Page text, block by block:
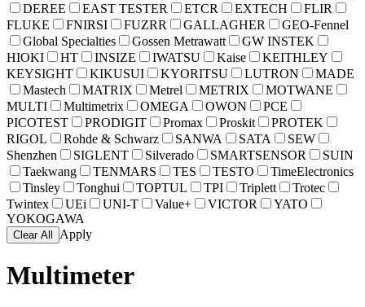
DEREE
EAST TESTER ETCR EXTECH
FLIR
FLUKE
FNIRSI FUZRR GALLAGHER
GEO-Fennel
Global Specialties
Gossen Metrawatt
GW INSTEK
HIOKI
HT INSIZE IWATSU Kaise
KEITHLEY
KEYSIGHT
KIKUSUI KYORITSU LUTRON
MADE
Mastech
MATRIX Metrel METRIX
MOTWANE
MULTI
Multimetrix OMEGA OWON
PCE
PICOTEST
PRODIGIT Promax Proskit
PROTEK
RIGOL
Rohde & Schwarz SANWA SATA
SEW
Shenzhen
SIGLENT Silverado SMARTSENSOR
SUIN
Taekwang
TENMARS TES TESTO
TimeElectronics
Tinsley
Tonghui TOPTUL TPI Triplett
Trotec
Twintex
UEi UNI-T Value+ VICTOR
YATO
YOKOGAWA
Clear All Apply
Multimeter